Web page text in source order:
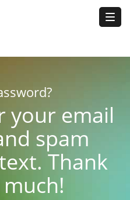
your email
spam
Thank